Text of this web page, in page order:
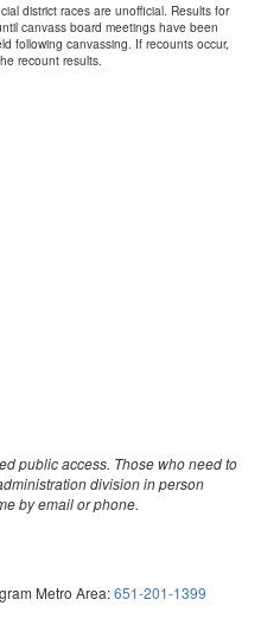
district races are unofficial. Results for
canvass board meetings have been
following canvassing. If recounts occur,
recount results.
public access. Those who need to
division in person
by email or phone.
Metro Area:651-201-1399